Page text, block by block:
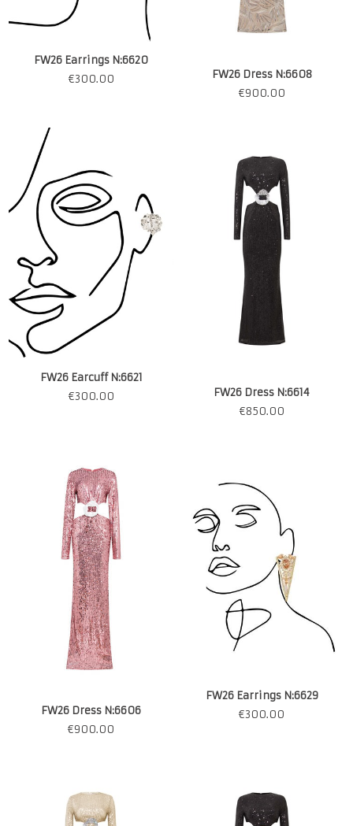
FW26 Earrings N:6620
€300.00
FW26 Dress N:6608
€900.00
FW26 Earcuff N:6621
€300.00
FW26 Dress N:6614
€850.00
FW26 Dress N:6606
€900.00
FW26 Earrings N:6629
€300.00